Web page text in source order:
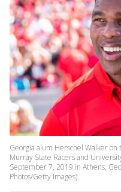
Georgia alum Herschel Walker
Murray State Racers and
September 7, 2019 in Athens,
Photos/Getty Images).